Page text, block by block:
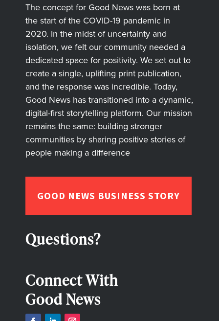
The concept for Good News was born at
the start of the COVID-19 pandemic in
2020. In the midst of uncertainty and
isolation, we felt our community needed a
dedicated space for positivity. We set out to
create a single, uplifting print publication,
and the response was incredible. Today,
Good News has transitioned into a dynamic,
digital-first storytelling platform. Our mission
remains the same: building stronger
communities by sharing positive stories of
people making a difference
GOOD NEWS BUSINESS STORY
Questions?
Connect With
Good News